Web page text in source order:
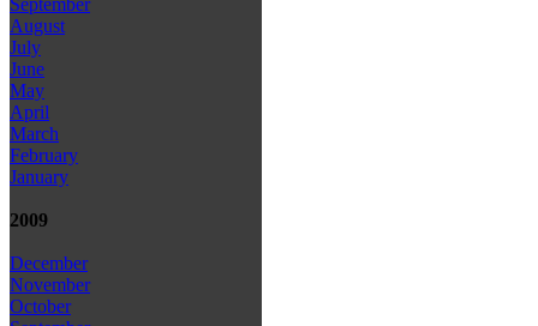
September
August
July
June
May
April
March
February
January
2009
December
November
October